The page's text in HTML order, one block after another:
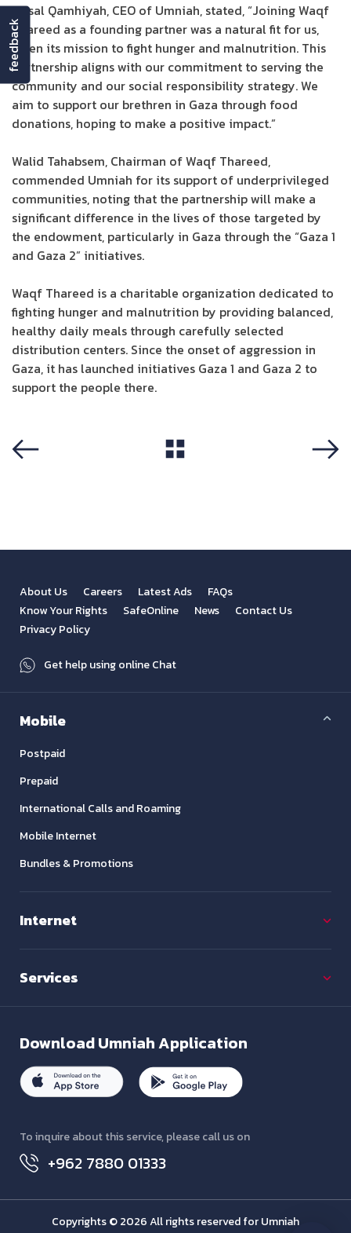
Faisal Qamhiyah, CEO of Umniah, stated, “Joining Waqf
Thareed as a founding partner was a natural fit for us,
given its mission to fight hunger and malnutrition. This
partnership aligns with our commitment to serving the
community and our social responsibility strategy. We
aim to support our brethren in Gaza through food
donations, hoping to make a positive impact.”
Walid Tahabsem, Chairman of Waqf Thareed,
commended Umniah for its support of underprivileged
communities, noting that the partnership will make a
significant difference in the lives of those targeted by
the endowment, particularly in Gaza through the “Gaza 1
and Gaza 2” initiatives.
Waqf Thareed is a charitable organization dedicated to
fighting hunger and malnutrition by providing balanced,
healthy daily meals through carefully selected
distribution centers. Since the onset of aggression in
Gaza, it has launched initiatives Gaza 1 and Gaza 2 to
support the people there.
About Us Careers Latest Ads
FAQs
Know Your Rights
SafeOnline News
Contact Us
Privacy Policy
Get help using online Chat
Mobile
Postpaid
Prepaid
International Calls and Roaming
Mobile Internet
Bundles & Promotions
Internet
Services
DownloadUmniah Application
To inquire about this service, please call us on
+962 7880 01333
Copyrights © 2026 All rights reserved for Umniah
feedback